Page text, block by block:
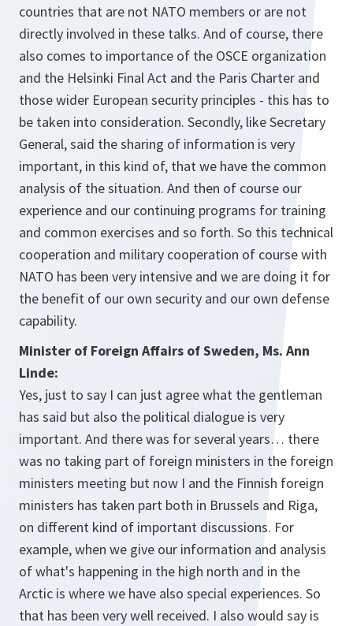
countries that are not NATO members or are not
directly involved in these talks. And of course, there
also comes to importance of the OSCE organization
and the Helsinki Final Act and the Paris Charter and
those wider European security principles - this has to
be taken into consideration. Secondly, like Secretary
General, said the sharing of information is very
important, in this kind of, that we have the common
analysis of the situation. And then of course our
experience and our continuing programs for training
and common exercises and so forth. So this technical
cooperation and military cooperation of course with
NATO has been very intensive and we are doing it for
the benefit of our own security and our own defense
capability.
Minister of Foreign Affairs of Sweden, Ms. Ann
Linde:
Yes, just to say I can just agree what the gentleman
has said but also the political dialogue is very
important. And there was for several years… there
was no taking part of foreign ministers in the foreign
ministers meeting but now I and the Finnish foreign
ministers has taken part both in Brussels and Riga,
on different kind of important discussions. For
example, when we give our information and analysis
of what's happening in the high north and in the
Arctic is where we have also special experiences. So
that has been very well received. I also would say is